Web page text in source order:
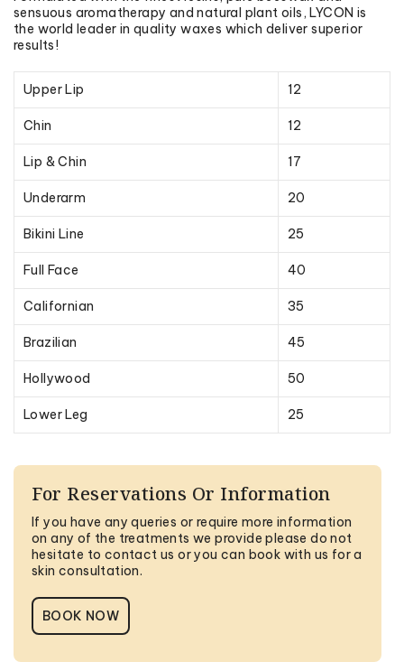
sensuous aromatherapy and natural plant oils, LYCON is
the world leader in quality waxes which deliver superior
results!
Upper Lip 12
Chin 12
Lip & Chin 17
Underarm 20
Bikini Line 25
Full Face 40
Californian 35
Brazilian 45
Hollywood 50
Lower Leg 25
For Reservations Or Information
If you have any queries or require more information
on any of the treatments we provide please do not
hesitate to contact us or you can book with us for a
skin consultation.
BOOK NOW